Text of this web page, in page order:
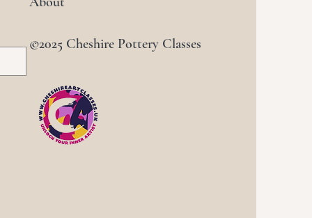
©2025 Cheshire Pottery Classes